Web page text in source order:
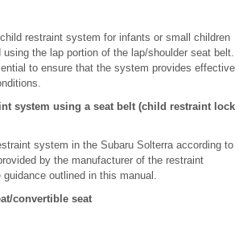
restraint system for infants or small children
the lap portion of the lap/shoulder seat belt.
to ensure that the system provides effective
system using a seat belt (child restraint lock
system in the Subaru Solterra according to
by the manufacturer of the restraint
outlined in this manual.
convertible seat